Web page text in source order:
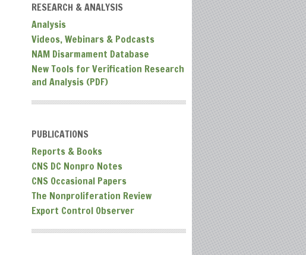
RESEARCH & ANALYSIS
Analysis
Videos, Webinars & Podcasts
NAM Disarmament Database
New Tools for Verification Research
and Analysis (PDF)
PUBLICATIONS
Reports & Books
CNS DC Nonpro Notes
CNS Occasional Papers
The Nonproliferation Review
Export Control Observer